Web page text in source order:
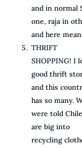
and in normal
one, raja in
and here
THRIFT
SHOPPING! I
good thrift
and this
has so many.
were told
are big into
recycling